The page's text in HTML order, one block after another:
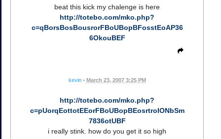
beat this kick my chalenge is here
http://totebo.com/mko.php?
c=qBorsBosBousrorFBoUBopBFosstEoAP36
6OkouBEF
kevin • March 23, 2007 3:25 PM
http://totebo.com/mko.php?
c=pUorqEottotEEorFBoUBopBEosrtroIONbSm
7836otUBF
i really stink. how do you get it so high